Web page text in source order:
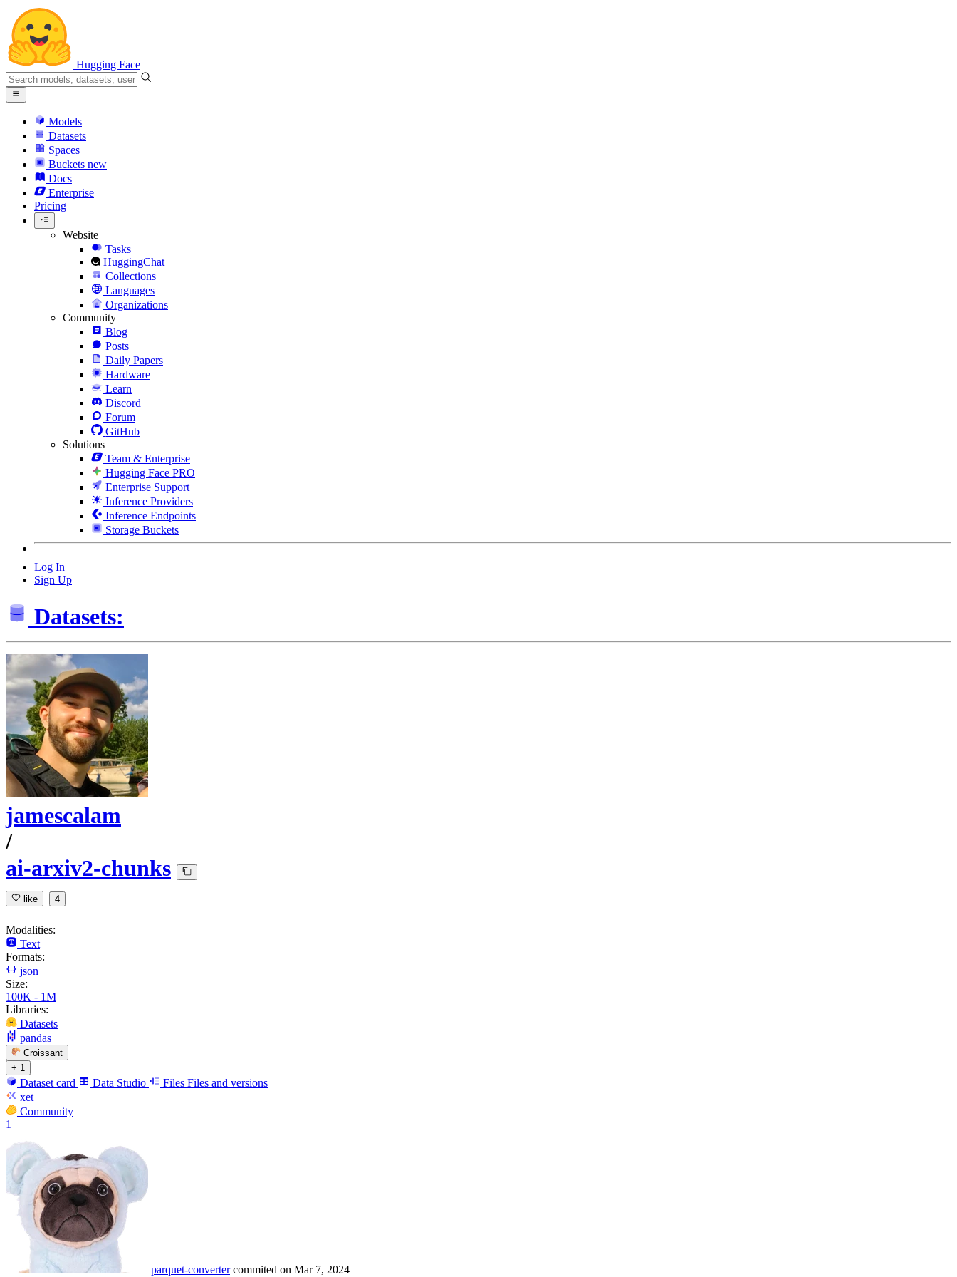
Hugging Face
Models
Datasets
Spaces
Buckets new
Docs
Enterprise
Pricing
Website
Tasks
HuggingChat
Collections
Languages
Organizations
Community
Blog
Posts
Daily Papers
Hardware
Learn
Discord
Forum
GitHub
Solutions
Team & Enterprise
Hugging Face PRO
Enterprise Support
Inference Providers
Inference Endpoints
Storage Buckets
Log In
Sign Up
Datasets:
jamescalam
/
ai-arxiv2-chunks
like 4
Modalities:
Text
Formats:
json
Size:
100K - 1M
Libraries:
Datasets
pandas
Croissant
+ 1
Dataset card Data Studio Files Files and versions
xet
Community
1
parquet-converter commited on Mar 7, 2024